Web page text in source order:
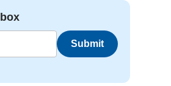
Submit